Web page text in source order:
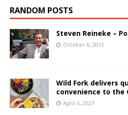
RANDOM POSTS
Steven Reineke –
October 6, 2012
Wild Fork delivers
convenience to the
April 6, 2023